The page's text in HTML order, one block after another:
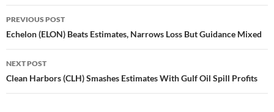
Post
navigation
PREVIOUS POST
Echelon (ELON) Beats Estimates, Narrows Loss But Guidance Mixed
NEXT POST
Clean Harbors (CLH) Smashes Estimates With Gulf Oil Spill Profits